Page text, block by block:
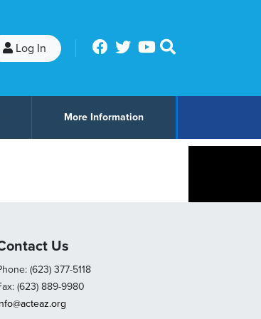
More Information
Log In
Us
(623) 377-5118
(623) 889-9980